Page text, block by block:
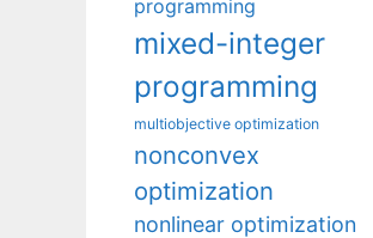
programming
mixed-integer
programming
multiobjective optimization
nonconvex
optimization
nonlinear optimization